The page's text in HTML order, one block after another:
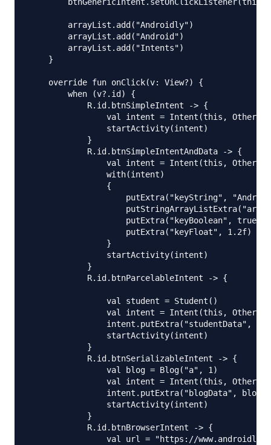
        arrayList.add("Androidly")
        arrayList.add("Android")
        arrayList.add("Intents")
    }
    override fun onClick(v: View?) {
        when (v?.id) {
            R.id.btnSimpleIntent -> {
val intent = Intent(this,
                startActivity(intent)
            }
            R.id.btnSimpleIntentAndData -> {
val intent = Intent(this,
                with(intent)
                {
putExtra("keyString",
                    putExtra("keyBoolean", true)
                    putExtra("keyFloat", 1.2f)
                }
                startActivity(intent)
            }
            R.id.btnParcelableIntent -> {
                val student = Student()
val intent = Intent(this,
intent.putExtra("studentData",
                startActivity(intent)
            }
            R.id.btnSerializableIntent -> {
                val blog = Blog("a", 1)
val intent = Intent(this,
intent.putExtra("blogData", blog
                startActivity(intent)
            }
            R.id.btnBrowserIntent -> {
val url = "https://